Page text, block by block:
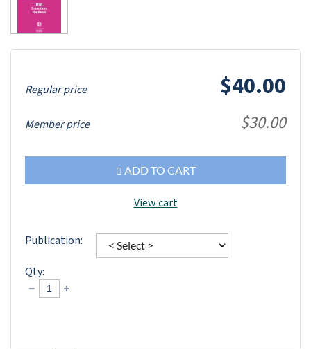
Regular price $40.00
Member price $30.00
ADD TO CART
View cart
Publication:
Qty: